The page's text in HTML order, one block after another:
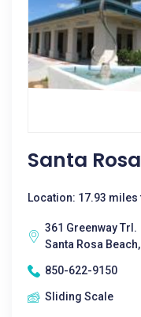
Santa
Location: 17.93
361 Greenway Trl.
Santa Rosa
850-622-9150
Sliding Scale